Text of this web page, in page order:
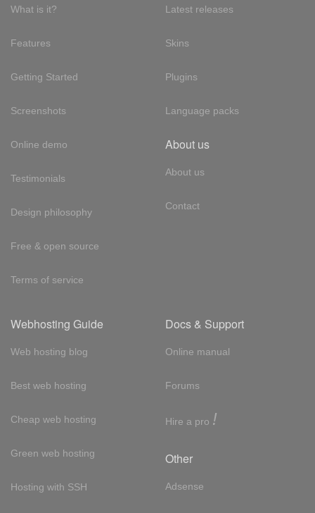
What is it?
Features
Getting Started
Screenshots
Online demo
Testimonials
Design philosophy
Free & open source
Terms of service
Latest releases
Skins
Plugins
Language packs
About us
About us
Contact
Webhosting Guide
Web hosting blog
Best web hosting
Cheap web hosting
Green web hosting
Hosting with SSH
Docs & Support
Online manual
Forums
Hire a pro !
Other
Adsense